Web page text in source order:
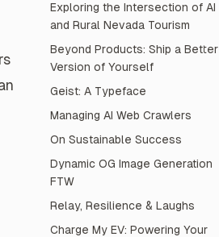
Exploring the Intersection of AI
and Rural Nevada Tourism
Beyond Products: Ship a Better
Version of Yourself
Geist: A Typeface
Managing AI Web Crawlers
On Sustainable Success
Dynamic OG Image Generation
FTW
Relay, Resilience & Laughs
Charge My EV: Powering Your